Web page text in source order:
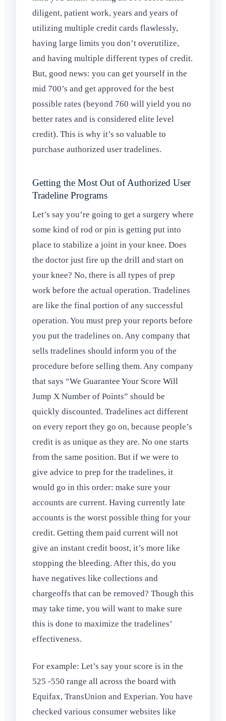
diligent, patient work, years and years of
utilizing multiple credit cards flawlessly,
having large limits you don’t overutilize,
and having multiple different types of credit.
But, good news: you can get yourself in the
mid 700’s and get approved for the best
possible rates (beyond 760 will yield you no
better rates and is considered elite level
credit). This is why it’s so valuable to
purchase authorized user tradelines.
Getting the Most Out of Authorized User
Tradeline Programs
Let’s say you’re going to get a surgery where
some kind of rod or pin is getting put into
place to stabilize a joint in your knee. Does
the doctor just fire up the drill and start on
your knee? No, there is all types of prep
work before the actual operation. Tradelines
are like the final portion of any successful
operation. You must prep your reports before
you put the tradelines on. Any company that
sells tradelines should inform you of the
procedure before selling them. Any company
that says “We Guarantee Your Score Will
Jump X Number of Points” should be
quickly discounted. Tradelines act different
on every report they go on, because people’s
credit is as unique as they are. No one starts
from the same position. But if we were to
give advice to prep for the tradelines, it
would go in this order: make sure your
accounts are current. Having currently late
accounts is the worst possible thing for your
credit. Getting them paid current will not
give an instant credit boost, it’s more like
stopping the bleeding. After this, do you
have negatives like collections and
chargeoffs that can be removed? Though this
may take time, you will want to make sure
this is done to maximize the tradelines’
effectiveness.
For example: Let’s say your score is in the
525 -550 range all across the board with
Equifax, TransUnion and Experian. You have
checked various consumer websites like